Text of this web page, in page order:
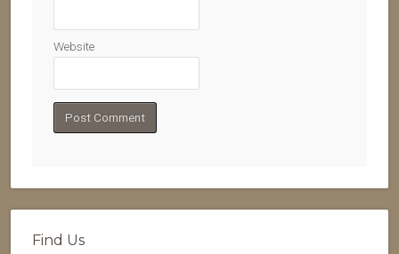
Website
Find Us